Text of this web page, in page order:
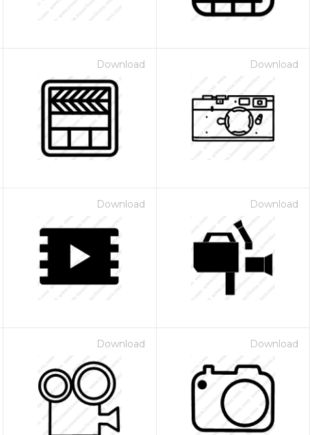
Download Download
Download Download
Download Download